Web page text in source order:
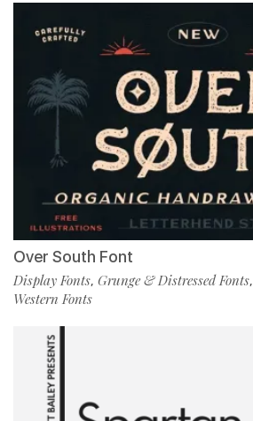
Over South Font
Display Fonts, Grunge & Distressed Fonts,
Western Fonts